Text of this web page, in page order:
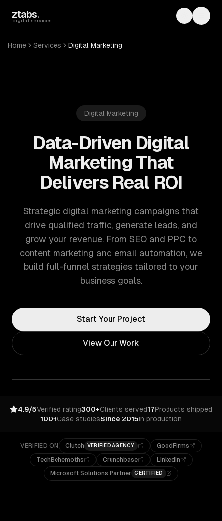
ztabs.
digital services Toggle
Home Services Digital Marketing
Digital Marketing
Data-Driven Digital
Marketing That
Delivers Real ROI
Strategic digital marketing campaigns that
drive qualified traffic, generate leads, and
grow your revenue. From SEO and PPC to
content marketing and email automation, we
build full-funnel strategies tailored to your
business goals.
Start Your Project
View Our Work
4.9/5Verified rating300+Clients served17Products shipped
100+Case studiesSince 2015In production
VERIFIED ON Clutch VERIFIED AGENCY
GoodFirms
TechBehemoths
Crunchbase
LinkedIn
Microsoft Solutions Partner CERTIFIED